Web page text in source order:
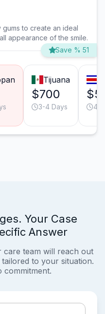
to create an ideal
appearance of the smile.
Save % 51
Tijuana
$700
3-4 Days 4-
Your Case
Answer
care team will reach out
to your situation.
commitment.